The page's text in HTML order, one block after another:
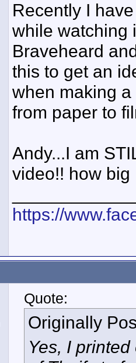
Recently I
while watching
Braveheard
this to get an
when making
from paper to
Andy...I am
video!! how big
https://
Quote:
Originally
Yes, I